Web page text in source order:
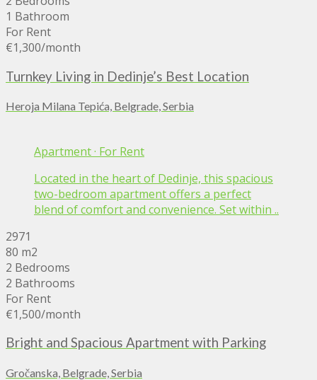
1 Bathroom
For Rent
€1,300/month
Turnkey Living in Dedinje’s Best Location
Heroja Milana Tepića, Belgrade, Serbia
Apartment· For Rent
Located in the heart of Dedinje, this spacious
two-bedroom apartment offers a perfect
blend of comfort and convenience. Set within ..
2971
80 m2
2 Bedrooms
2 Bathrooms
For Rent
€1,500/month
Bright and Spacious Apartment with Parking
Gročanska, Belgrade, Serbia